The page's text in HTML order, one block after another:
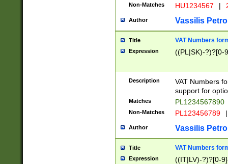
Non-Matches HU1234567 |
Author Vassilis
Title VAT Numbers
Expression ((PL|SK)-?)?[0-
Description
VAT Numbers
support for
Matches PL1234567890
Non-Matches PL123456789 |
Author Vassilis
Title VAT Numbers
Expression ((IT|LV)-?)?[0-